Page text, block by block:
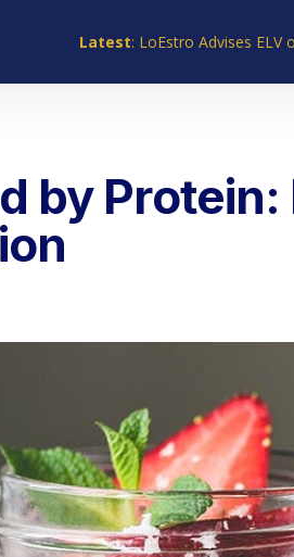
Latest: LoEstro Advises
by Protein: